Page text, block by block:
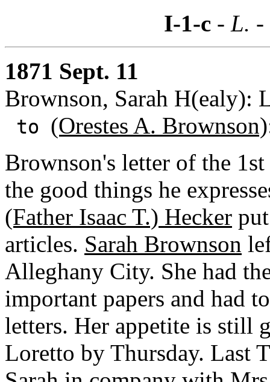
I-1-c- L. -
1871 Sept. 11
Brownson, Sarah H(ealy):
to (Orestes A. Brownson)
Brownson's letter of the
the good things he
(Father Isaac T.) Hecker
articles. Sarah Brownson
Alleghany City. She had
important papers and had
letters. Her appetite is still
Loretto by Thursday. Last